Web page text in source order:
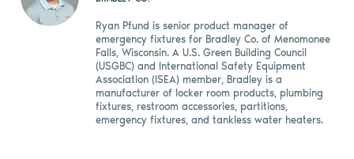
Ryan Pfund is senior product manager of
emergency fixtures for Bradley Co. of Menomonee
Falls, Wisconsin. A U.S. Green Building Council
(USGBC) and International Safety Equipment
Association (ISEA) member, Bradley is a
manufacturer of locker room products, plumbing
fixtures, restroom accessories, partitions,
emergency fixtures, and tankless water heaters.